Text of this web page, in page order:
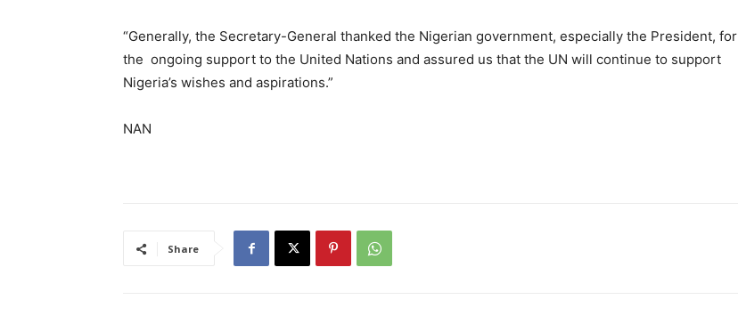
“Generally, the Secretary-General thanked the Nigerian government, especially the President, for
the ongoing support to the United Nations and assured us that the UN will continue to support
Nigeria’s wishes and aspirations.”
NAN
Share